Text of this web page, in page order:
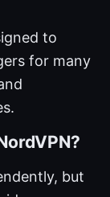
to
for many
but